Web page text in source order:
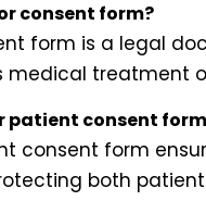
consent form?
form is a legal
medical treatment
patient consent
consent form
both